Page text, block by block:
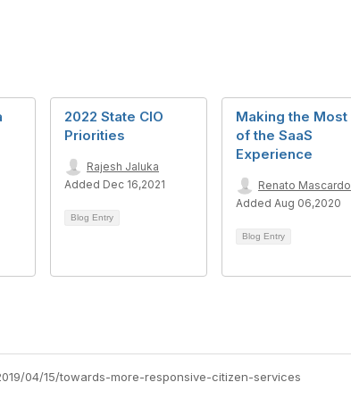
2022 State CIO
Priorities
Rajesh Jaluka
Added Dec 16,2021
Blog Entry
Making the Most
of the SaaS
Experience
Renato Mascardo
Added Aug 06,2020
Blog Entry
04/15/towards-more-responsive-citizen-services